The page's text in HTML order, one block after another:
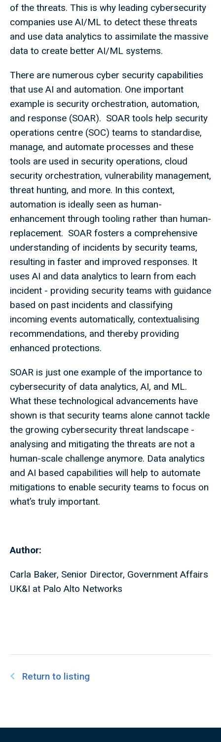
of the threats. This is why leading cybersecurity
companies use AI/ML to detect these threats
and use data analytics to assimilate the massive
data to create better AI/ML systems.
There are numerous cyber security capabilities
that use AI and automation. One important
example is security orchestration, automation,
and response (SOAR). SOAR tools help security
operations centre (SOC) teams to standardise,
manage, and automate processes and these
tools are used in security operations, cloud
security orchestration, vulnerability management,
threat hunting, and more. In this context,
automation is ideally seen as human-
enhancement through tooling rather than human-
replacement. SOAR fosters a comprehensive
understanding of incidents by security teams,
resulting in faster and improved responses. It
uses AI and data analytics to learn from each
incident - providing security teams with guidance
based on past incidents and classifying
incoming events automatically, contextualising
recommendations, and thereby providing
enhanced protections.
SOAR is just one example of the importance to
cybersecurity of data analytics, AI, and ML.
What these technological advancements have
shown is that security teams alone cannot tackle
the growing cybersecurity threat landscape -
analysing and mitigating the threats are not a
human-scale challenge anymore. Data analytics
and AI based capabilities will help to automate
mitigations to enable security teams to focus on
what’s truly important.
Author:
Carla Baker, Senior Director, Government Affairs
UK&I at Palo Alto Networks
Return to listing